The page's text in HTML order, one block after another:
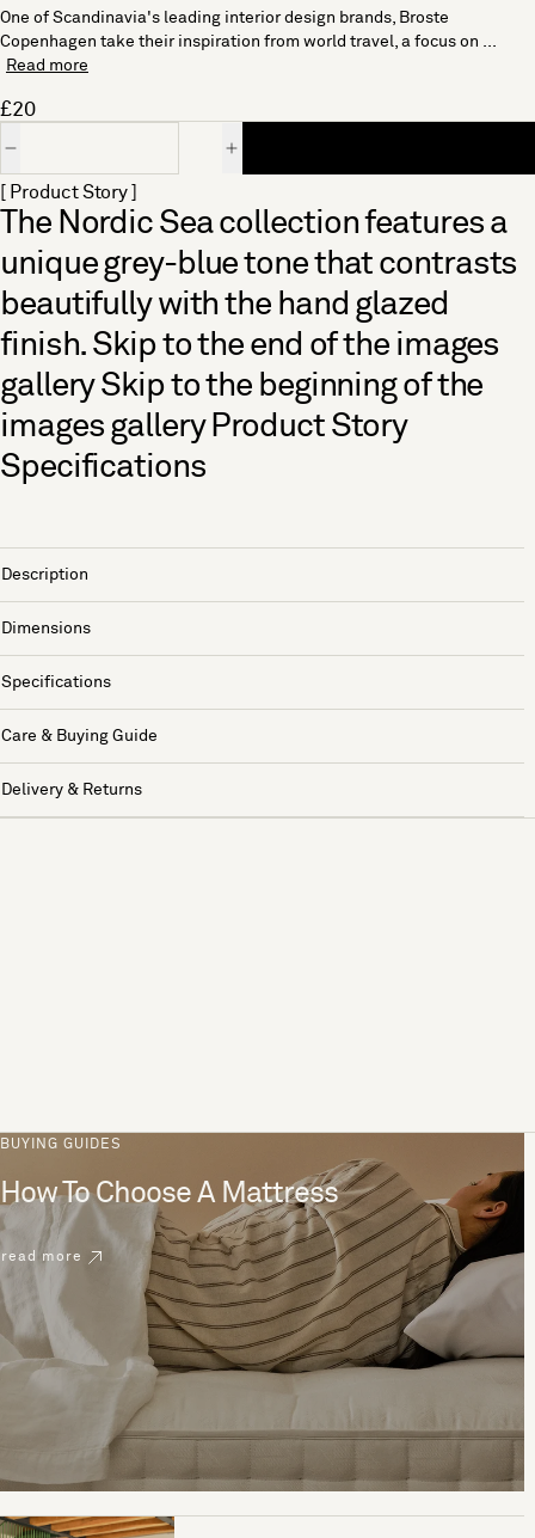
One of Scandinavia's leading interior design brands, Broste
Copenhagen take their inspiration from world travel, a focus on ...
Read more
£20
[ Product Story ]
The Nordic Sea collection features a
unique grey-blue tone that contrasts
beautifully with the hand glazed
finish. Skip to the end of the images
gallery Skip to the beginning of the
images gallery Product Story
Specifications
Description
Dimensions
Specifications
Care & Buying Guide
Delivery & Returns
BUYING GUIDES
How To Choose A Mattress
read more